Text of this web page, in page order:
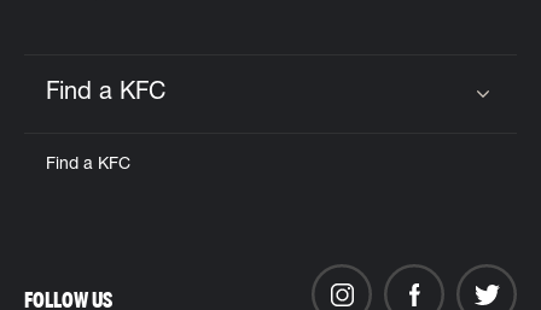
Find a KFC
Find a KFC
FOLLOW US